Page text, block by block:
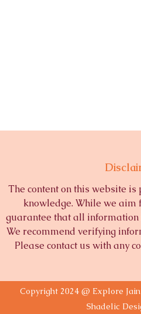
The content on this website
knowledge. While we aim
guarantee that all
We recommend verifying
Please contact us with any
Copyright 2024 @ Explore
Shadelic